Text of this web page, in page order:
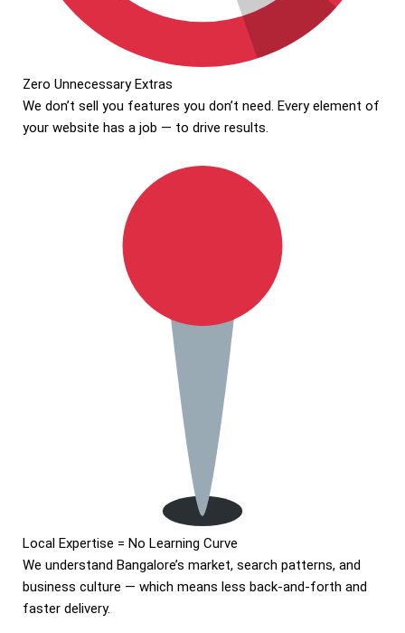
Zero Unnecessary Extras
We don’t sell you features you don’t need. Every element of
your website has a job — to drive results.
Local Expertise = No Learning Curve
We understand Bangalore’s market, search patterns, and
business culture — which means less back-and-forth and
faster delivery.